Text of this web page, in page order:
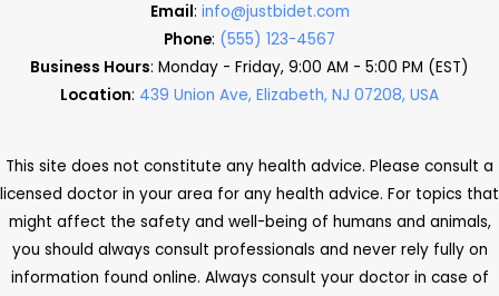
Email: info@justbidet.com
Phone: (555) 123-4567
Business Hours: Monday - Friday, 9:00 AM - 5:00 PM (EST)
Location: 439 Union Ave, Elizabeth, NJ 07208, USA
This site does not constitute any health advice. Please consult a
licensed doctor in your area for any health advice. For topics that
might affect the safety and well-being of humans and animals,
you should always consult professionals and never rely fully on
information found online. Always consult your doctor in case of